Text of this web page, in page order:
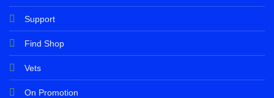
Support
Find Shop
Vets
On Promotion